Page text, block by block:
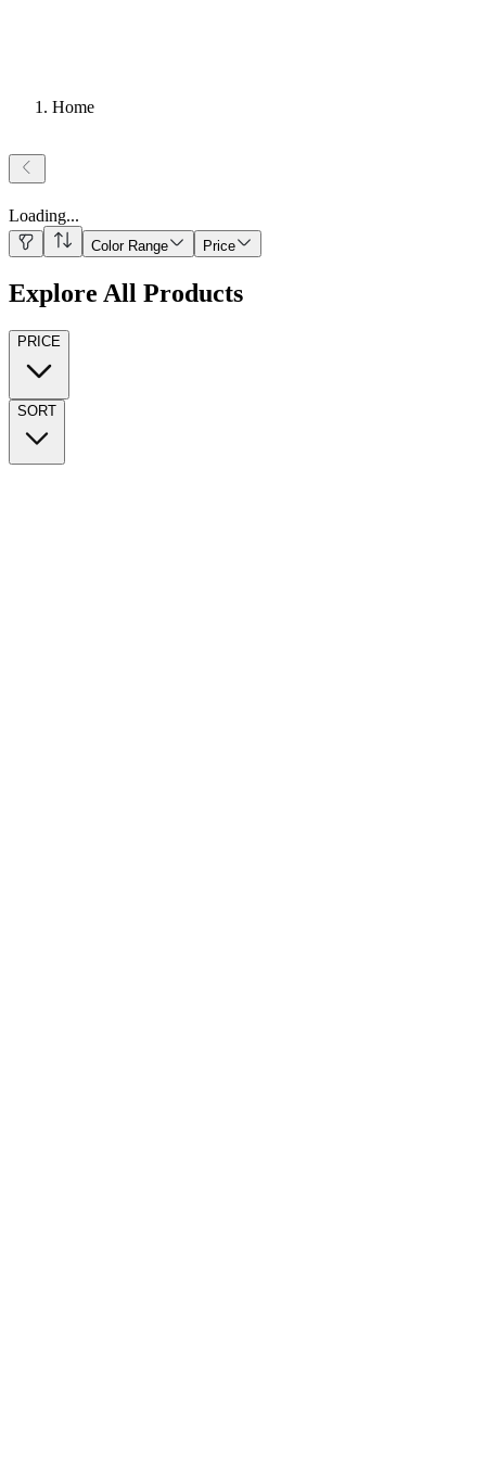
Home
Loading...
Color Range Price
Explore All Products
PRICE
SORT